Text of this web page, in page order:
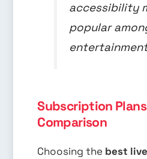
accessibility
popular
Subscription
Comparison
Choosing the best